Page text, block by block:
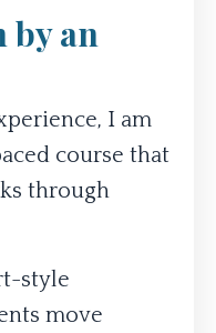
by an
I am
course that
through
style
move